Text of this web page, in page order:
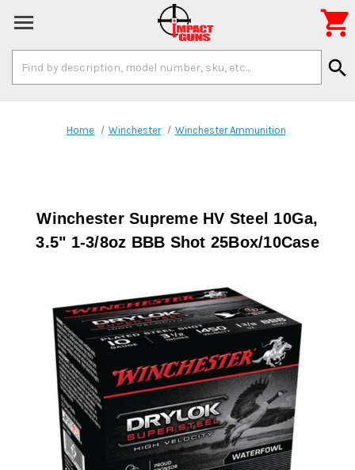
Keyword:
search

Home Winchester Winchester Ammunition
Winchester Supreme HV Steel 10Ga,
3.5" 1-3/8oz BBB Shot 25Box/10Case